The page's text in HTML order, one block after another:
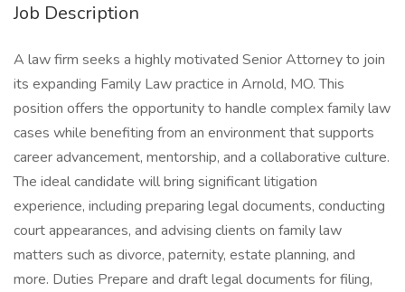
Job Description
A law firm seeks a highly motivated Senior Attorney to join
its expanding Family Law practice in Arnold, MO. This
position offers the opportunity to handle complex family law
cases while benefiting from an environment that supports
career advancement, mentorship, and a collaborative culture.
The ideal candidate will bring significant litigation
experience, including preparing legal documents, conducting
court appearances, and advising clients on family law
matters such as divorce, paternity, estate planning, and
more. Duties Prepare and draft legal documents for filing,